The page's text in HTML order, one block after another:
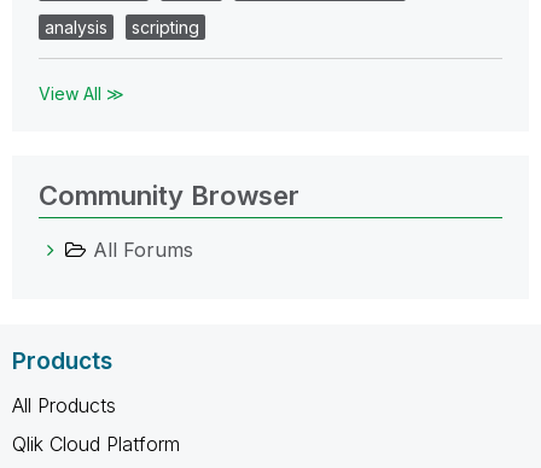
analysis
scripting
View All ≫
Community Browser
All Forums
Products
All Products
Qlik Cloud Platform